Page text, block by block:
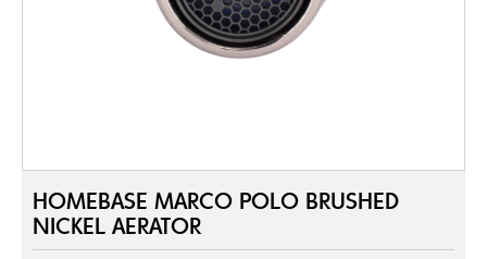
HOMEBASE MARCO POLO BRUSHED
NICKEL AERATOR